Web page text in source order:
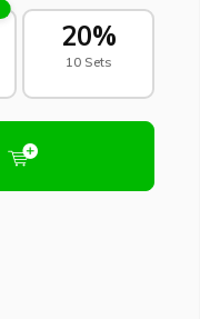
20%
10 Sets